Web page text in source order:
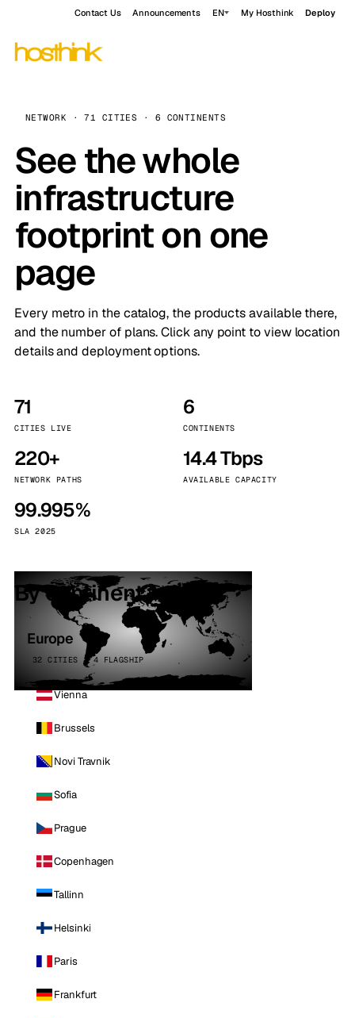
Contact Us Announcements EN My Hosthink Deploy
NETWORK · 71 CITIES · 6 CONTINENTS
See the whole
infrastructure
footprint on one
page
Every metro in the catalog, the products available there,
and the number of plans. Click any point to view location
details and deployment options.
71
CITIES LIVE
6
CONTINENTS
220+
NETWORK PATHS
14.4 Tbps
AVAILABLE CAPACITY
99.995%
SLA 2025
By continent
Europe
32 CITIES · 4 FLAGSHIP
Vienna
Brussels
Novi Travnik
Sofia
Prague
Copenhagen
Tallinn
Helsinki
Paris
Frankfurt